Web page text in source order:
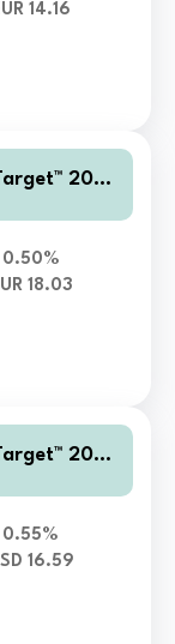
14.16
2060
0.50%
18.03
2060
0.55%
16.59